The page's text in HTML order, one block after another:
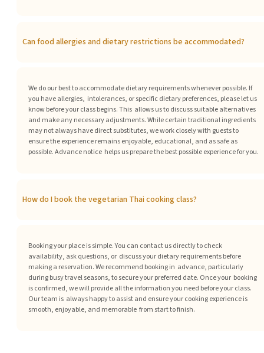
Can food allergies and dietary restrictions be accommodated?
We do our best to accommodate dietary requirements whenever possible. If
you have allergies, intolerances, or specific dietary preferences, please let us
know before your class begins. This allows us to discuss suitable alternatives
and make any necessary adjustments. While certaintraditional ingredients
may not always have direct substitutes, we work closely with guests to
ensure the experience remains enjoyable, educational, and as safe as
possible. Advance notice helps us prepare the best possible experience for you.
How do I book the vegetarian Thai cooking class?
Booking your place is simple. You can contact us directly to check
availability, ask questions, or discuss your dietary requirements before
making a reservation. We recommend booking in advance, particularly
during busy travel seasons, to secure your preferred date. Once your booking
is confirmed, we will provide all the information you need before your class.
Our team is always happy to assist and ensure your cooking experience is
smooth, enjoyable, and memorable from start to finish.